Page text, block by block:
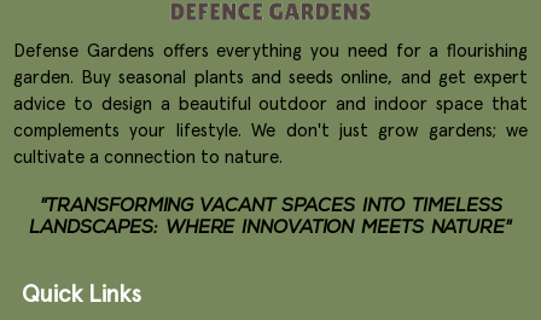
Defense Gardens offers everything you need for a flourishing
garden. Buy seasonal plants and seeds online, and get expert
advice to design a beautiful outdoor and indoor space that
complements your lifestyle. We don't just grow gardens; we
cultivate a connection to nature.
"TRANSFORMING VACANT SPACES INTO TIMELESS
LANDSCAPES: WHERE INNOVATION MEETS NATURE"
Quick Links